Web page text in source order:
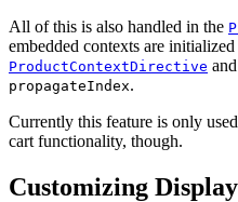
All of this is also handled in the
embedded contexts are
ProductContextDirective
propagateIndex.
Currently this feature is only
cart functionality, though.
Customizing